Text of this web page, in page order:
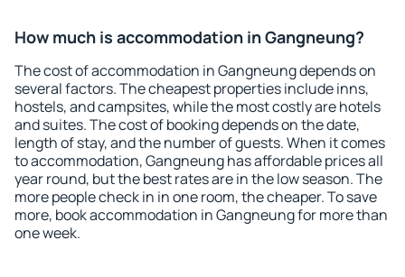
How much is accommodation in Gangneung?
The cost of accommodation in Gangneung depends on
several factors. The cheapest properties include inns,
hostels, and campsites, while the most costly are hotels
and suites. The cost of booking depends on the date,
length of stay, and the number of guests. When it comes
to accommodation, Gangneung has affordable prices all
year round, but the best rates are in the low season. The
more people check in in one room, the cheaper. To save
more, book accommodation in Gangneung for more than
one week.